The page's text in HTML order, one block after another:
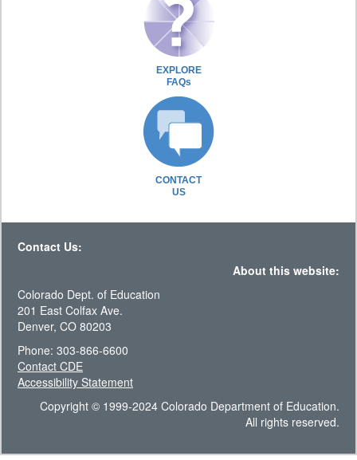
EXPLORE
FAQs
CONTACT
US
Contact Us:
About this website:
Colorado Dept. of Education
201 East Colfax Ave.
Denver, CO 80203
Phone: 303-866-6600
Contact CDE
Accessibility Statement
Copyright © 1999-2024 Colorado Department of Education.
All rights reserved.